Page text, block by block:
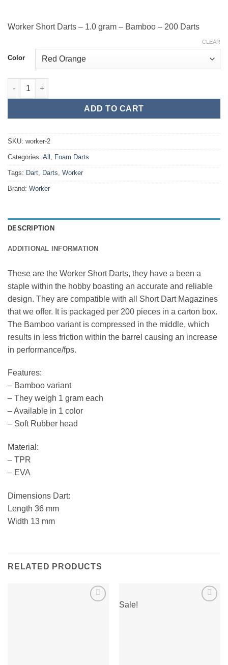
Worker Short Darts – 1.0 gram – Bamboo – 200 Darts
Color
CLEAR
Worker Short Darts - 1.0 gram - Bamboo - 200 Darts quantity
ADD TO CART
SKU: worker-2
Categories: All Foam Darts
Tags: Dart Darts Worker
Brand: Worker
DESCRIPTION
ADDITIONAL INFORMATION
These are the Worker Short Darts, they have a been a
staple within the hobby boasting an accurate and reliable
design. They are compatible with all Short Dart Magazines
that we offer. It is packaged per 200 pieces in a carton box.
The Bamboo variant is compressed in the middle, which
results in less friction within the barrel causing an increase
in performance/fps.
Features:
– Bamboo variant
– They weigh 1 gram each
– Available in 1 color
– Soft Rubber head
Material:
– TPR
– EVA
Dimensions Dart:
Length 36 mm
Width 13 mm
RELATED PRODUCTS
Sale!